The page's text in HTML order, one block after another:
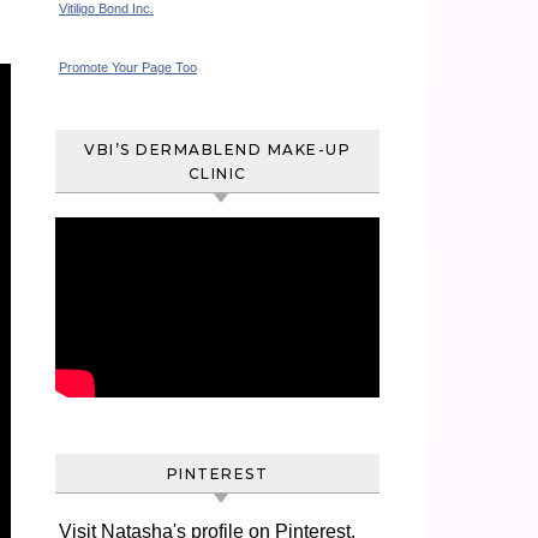
Vitiligo Bond Inc.
Promote Your Page Too
VBI’S DERMABLEND MAKE-UP
CLINIC
PINTEREST
Visit Natasha's profile on Pinterest.